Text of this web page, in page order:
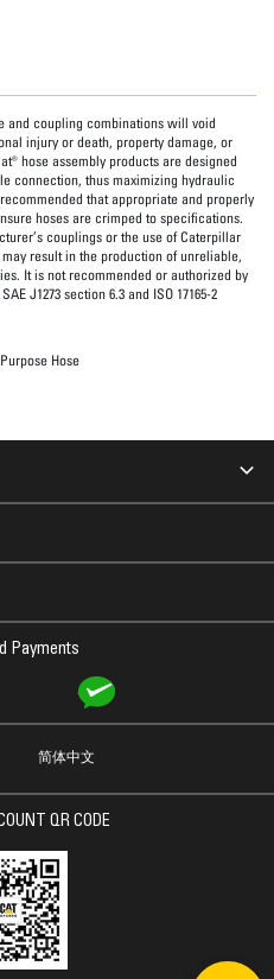
and coupling combinations will void
injury or death, property damage, or
hose assembly products are designed
connection, thus maximizing hydraulic
that appropriate and properly
hoses are crimped to specifications.
couplings or the use of Caterpillar
result in the production of unreliable,
It is not recommended or authorized by
J1273 section 6.3 and ISO 17165-2
Hose
Payments
简体中文
QR CODE